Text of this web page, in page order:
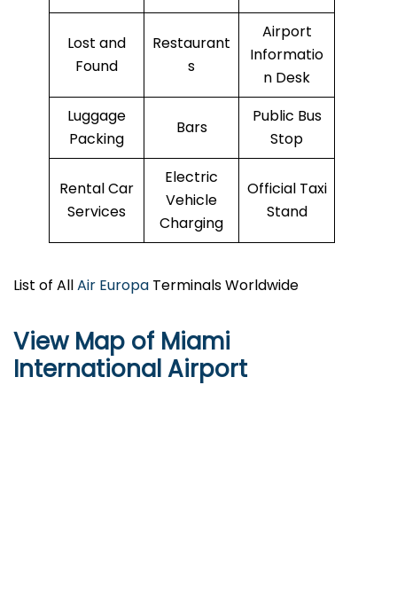
Lost and
Found
Restaurant
s
Airport
Informatio
n Desk
Luggage
Packing
Bars
Public Bus
Stop
Rental Car
Services
Electric
Vehicle
Charging
Official Taxi
Stand
List of AllAir Europa Terminals Worldwide
View Map of Miami
International Airport